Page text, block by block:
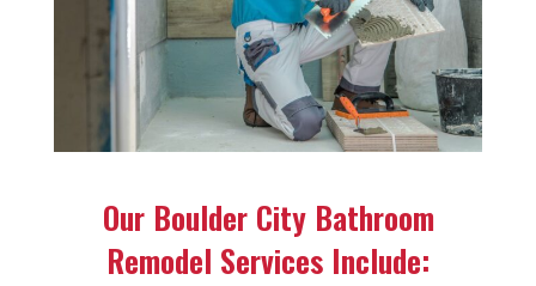
Our Boulder City Bathroom
Remodel Services Include: